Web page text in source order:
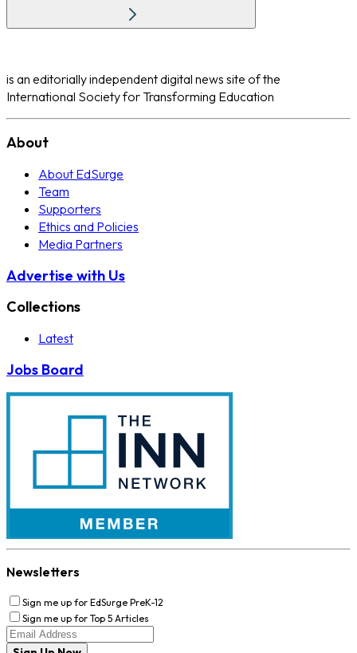
is an editorially independent digital news site of the
International Society for Transforming Education
About
About EdSurge
Team
Supporters
Ethics and Policies
Media Partners
Advertise with Us
Collections
Latest
Jobs Board
Newsletters
Sign me up for EdSurge PreK-12
Sign me up for Top 5 Articles